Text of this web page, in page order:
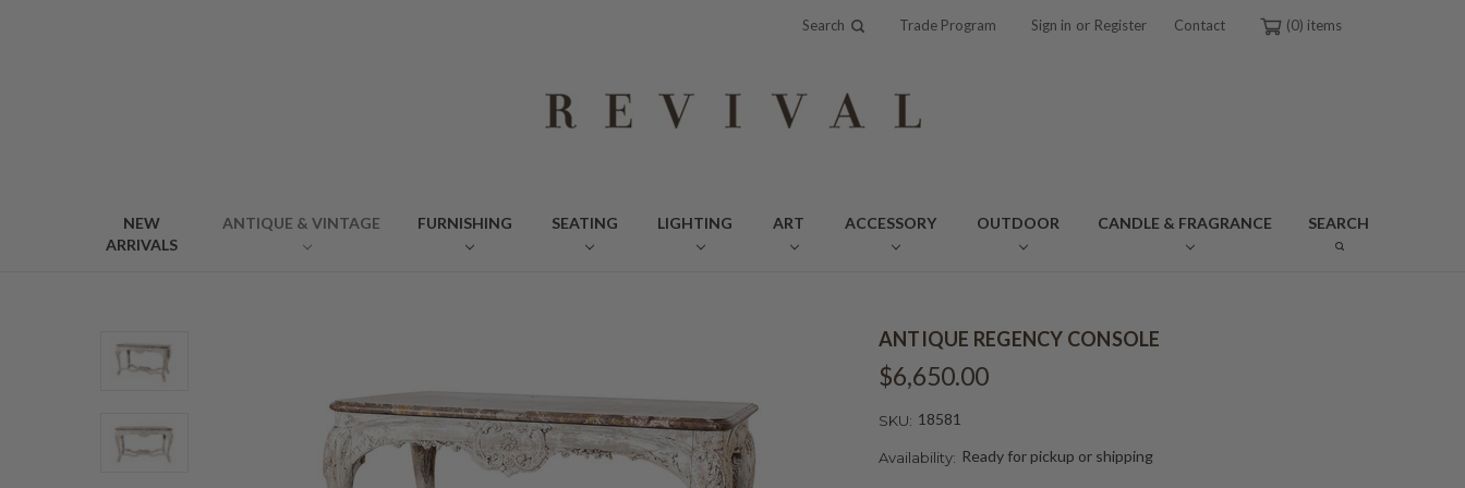
Search Trade Program Sign in or Register Contact 0
NEW
ARRIVALS
ANTIQUE & VINTAGE FURNISHING SEATING LIGHTING ART ACCESSORY OUTDOOR CANDLE & FRAGRANCE SEARCH
ANTIQUE REGENCY CONSOLE
$6,650.00
SKU: 18581
Availability: Ready for pickup or shipping